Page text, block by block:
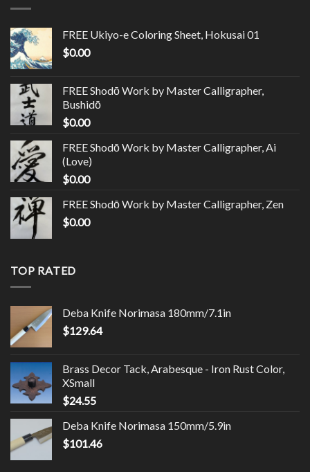
FREE Ukiyo-e Coloring Sheet, Hokusai 01
$0.00
FREE Shodō Work by Master Calligrapher,
Bushidō
$0.00
FREE Shodō Work by Master Calligrapher, Ai
(Love)
$0.00
FREE Shodō Work by Master Calligrapher, Zen
$0.00
TOP RATED
Deba Knife Norimasa 180mm/7.1in
$129.64
Brass Decor Tack, Arabesque - Iron Rust Color,
XSmall
$24.55
Deba Knife Norimasa 150mm/5.9in
$101.46